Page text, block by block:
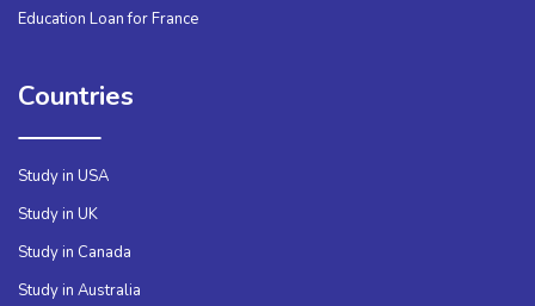
Education Loan for France
Countries
Study in USA
Study in UK
Study in Canada
Study in Australia